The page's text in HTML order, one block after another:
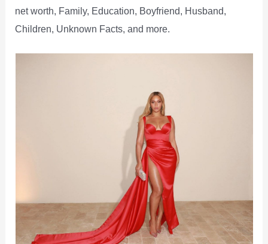
net worth, Family, Education, Boyfriend, Husband,
Children, Unknown Facts, and more.